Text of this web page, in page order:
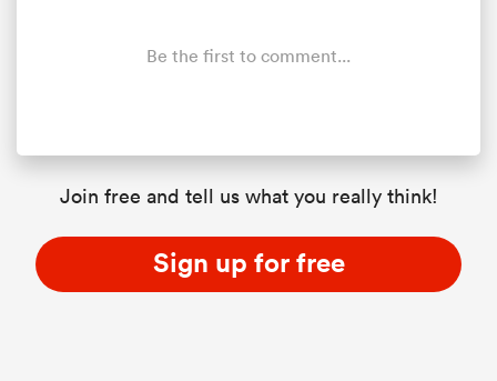
Be the first to comment...
Join free and tell us what you really think!
Sign up for free